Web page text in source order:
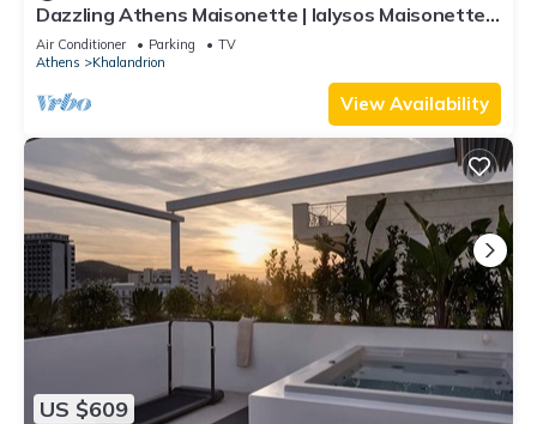
Dazzling Athens Maisonette | Ialysos Maisonette |
2 Bedrooms | Outdoor Dining.
Air Conditioner Parking
TV
Athens
Khalandrion
View Availability
US $609